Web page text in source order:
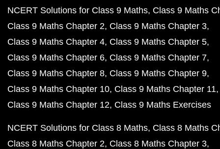
NCERT Solutions for Class 9 Maths Class 9 Maths
Class 9 Maths Chapter 2 Class 9 Maths Chapter 3
Class 9 Maths Chapter 4 Class 9 Maths Chapter 5
Class 9 Maths Chapter 6 Class 9 Maths Chapter 7
Class 9 Maths Chapter 8 Class 9 Maths Chapter 9
Class 9 Maths Chapter 10 Class 9 Maths Chapter 11
Class 9 Maths Chapter 12 Class 9 Maths Exercises
NCERT Solutions for Class 8 Maths Class 8 Maths
Class 8 Maths Chapter 2 Class 8 Maths Chapter 3